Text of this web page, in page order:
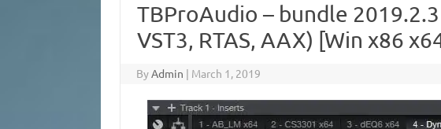
TBProAudio – bundle 2019.2.3
VST3, RTAS, AAX) [Win x86
ByAdmin | March 1, 2019